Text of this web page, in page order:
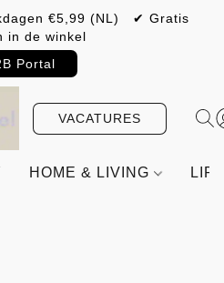
€5,99 (NL) ✔ Gratis
in de winkel
Portal
VACATURES
HOME & LIVING